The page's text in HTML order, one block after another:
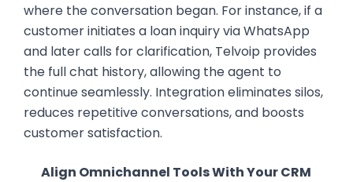
where the conversation began. For instance, if a
customer initiates a loan inquiry via WhatsApp
and later calls for clarification, Telvoip provides
the full chat history, allowing the agent to
continue seamlessly. Integration eliminates silos,
reduces repetitive conversations, and boosts
customer satisfaction.
Align Omnichannel Tools With Your CRM